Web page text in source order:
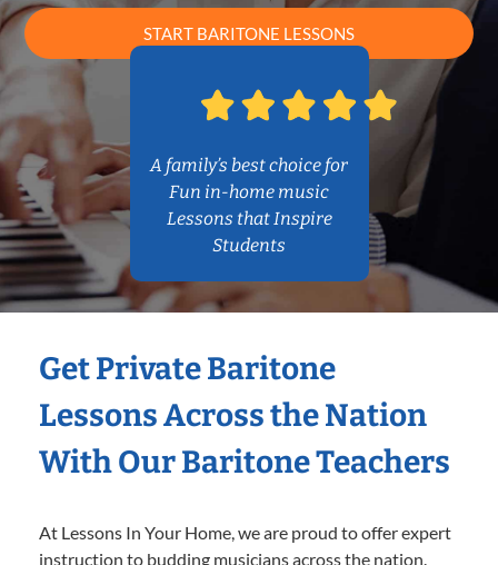
START BARITONE LESSONS
A family’s best choice for
Fun in-home music
Lessons that Inspire
Students
Get Private Baritone
Lessons Across the Nation
With Our Baritone Teachers
At Lessons In Your Home, we are proud to offer expert
instruction to budding musicians across the nation.